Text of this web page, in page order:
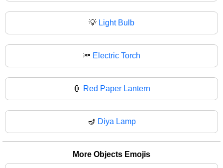
💡 Light Bulb
🔦 Electric Torch
🏮 Red Paper Lantern
🪔 Diya Lamp
More Objects Emojis